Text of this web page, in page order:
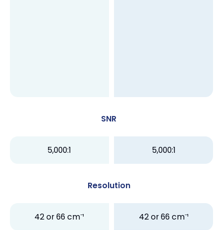
SNR
5,000:1
Resolution
42 or 66 cm⁻¹
5,000:1
42 or 66 cm⁻¹